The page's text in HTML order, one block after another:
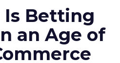
Is Betting
an Age of